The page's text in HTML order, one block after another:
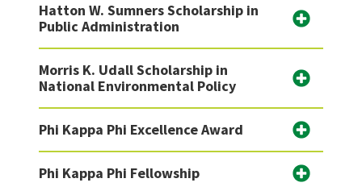
Hatton W. Sumners Scholarship in
Public Administration
Morris K. Udall Scholarship in
National Environmental Policy
Phi Kappa Phi Excellence Award
Phi Kappa Phi Fellowship